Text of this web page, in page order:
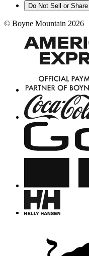
Do Not Sell or Share
© Boyne Mountain 2026